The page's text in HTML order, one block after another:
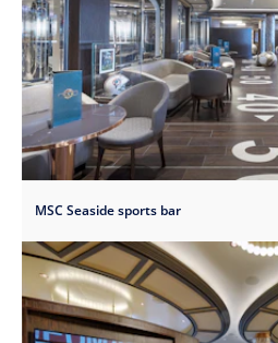
MSC Seaside sports bar